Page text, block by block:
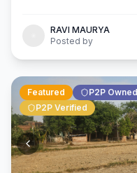
RAVI MAURYA
Posted by
Featured
P2P Owned
P2P Verified